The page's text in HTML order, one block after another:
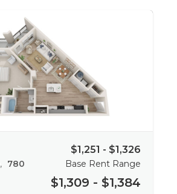
780
$1,251 - $1,326
Base Rent Range
$1,309 - $1,384